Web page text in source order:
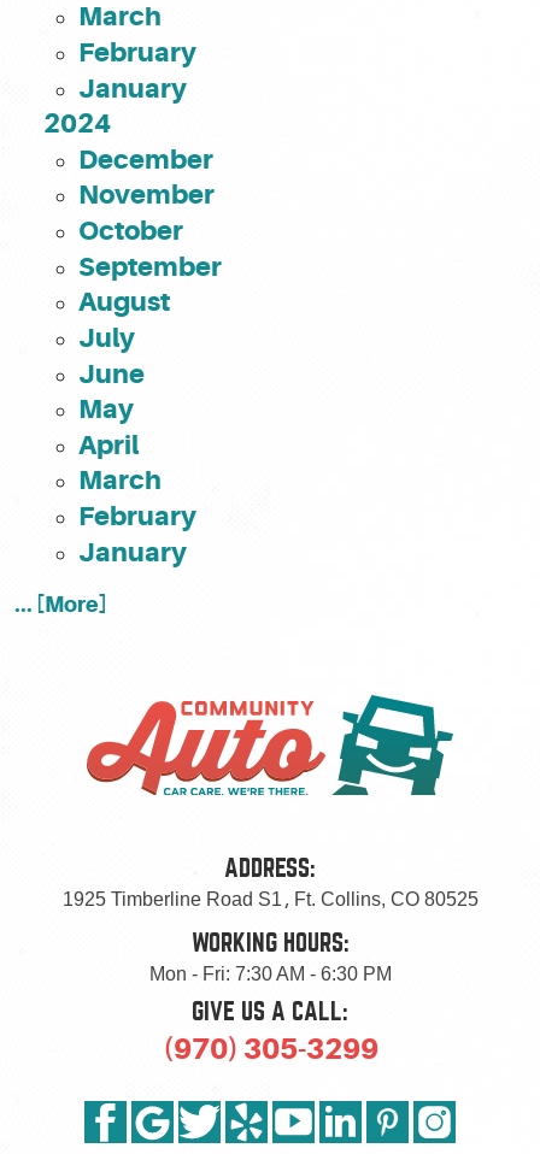
March
February
January
2024
December
November
October
September
August
July
June
May
April
March
February
January
... [More]
ADDRESS:
1925 Timberline Road S1, Ft. Collins, CO 80525
WORKING HOURS:
Mon - Fri: 7:30 AM - 6:30 PM
GIVE US A CALL:
(970) 305-3299